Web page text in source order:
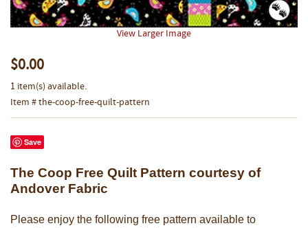
View Larger Image
$0.00
1 item(s) available.
Item # the-coop-free-quilt-pattern
Save
The Coop Free Quilt Pattern courtesy of
Andover Fabric
Please enjoy the following free pattern available to